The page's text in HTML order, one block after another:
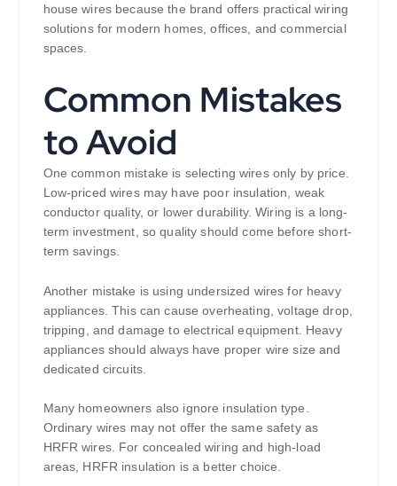
house wires because the brand offers practical wiring
solutions for modern homes, offices, and commercial
spaces.
Common Mistakes
to Avoid
One common mistake is selecting wires only by price.
Low-priced wires may have poor insulation, weak
conductor quality, or lower durability. Wiring is a long-
term investment, so quality should come before short-
term savings.
Another mistake is using undersized wires for heavy
appliances. This can cause overheating, voltage drop,
tripping, and damage to electrical equipment. Heavy
appliances should always have proper wire size and
dedicated circuits.
Many homeowners also ignore insulation type.
Ordinary wires may not offer the same safety as
HRFR wires. For concealed wiring and high-load
areas, HRFR insulation is a better choice.